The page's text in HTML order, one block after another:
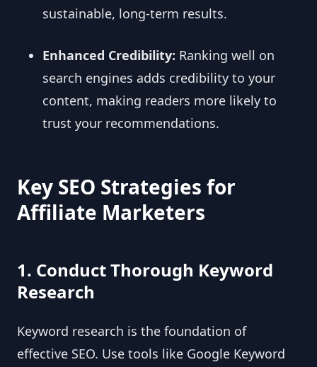
sustainable, long-term results.
Enhanced Credibility: Ranking well on
search engines adds credibility to your
content, making readers more likely to
trust your recommendations.
Key SEO Strategies for
Affiliate Marketers
1. Conduct Thorough Keyword
Research
Keyword research is the foundation of
effective SEO. Use tools like Google Keyword